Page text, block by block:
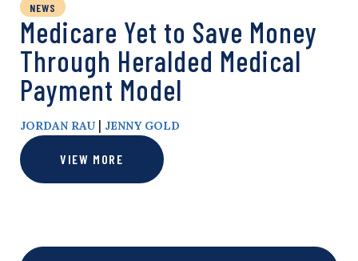
NEWS
Medicare Yet to Save Money
Through Heralded Medical
Payment Model
JORDAN RAU | JENNY GOLD
VIEW MORE